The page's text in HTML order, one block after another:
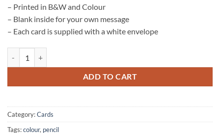
– Printed in B&W and Colour
– Blank inside for your own message
– Each card is supplied with a white envelope
ADD TO CART
Category:Cards
Tags:colour, pencil